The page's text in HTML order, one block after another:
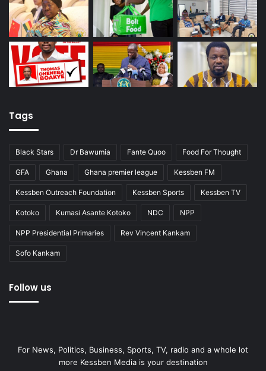
Tags
Black Stars Dr Bawumia Fante Quoo Food For Thought
GFA Ghana Ghana premier league Kessben FM
Kessben Outreach Foundation Kessben Sports Kessben TV
Kotoko Kumasi Asante Kotoko NDC NPP
NPP Presidential Primaries Rev Vincent Kankam
Sofo Kankam
Follow us
For News, Politics, Business, Sports, TV, radio and a whole lot
more Kessben Media is your destination